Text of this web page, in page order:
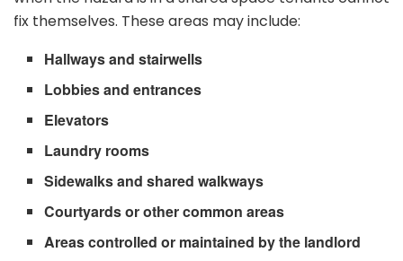
fix themselves. These areas may include:
Hallways and stairwells
Lobbies and entrances
Elevators
Laundry rooms
Sidewalks and shared walkways
Courtyards or other common areas
Areas controlled or maintained by the landlord